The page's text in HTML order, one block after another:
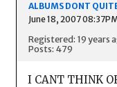
ALBUMS DONT
June 18, 2007
Registered: 19 years
Posts: 479
I CANT THINK